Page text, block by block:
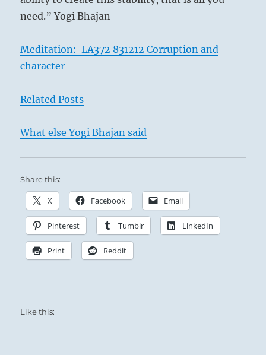
need.” Yogi Bhajan
Meditation: LA372 831212 Corruption and
character
Related Posts
What else Yogi Bhajan said
Share this:
X Facebook Email
Pinterest Tumblr LinkedIn
Print Reddit
Like this: